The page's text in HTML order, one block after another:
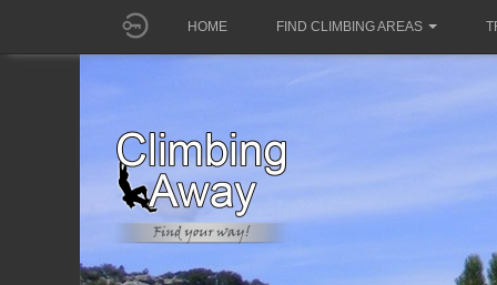
HOME FIND CLIMBING AREAS